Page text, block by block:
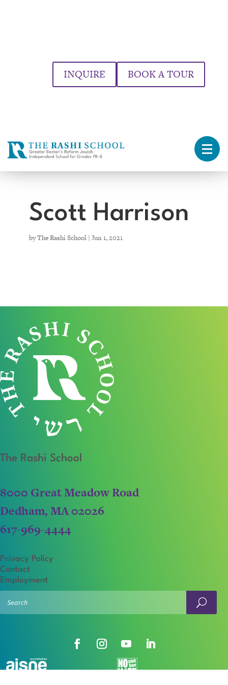
INQUIRE BOOK A TOUR
Scott Harrison
byThe Rashi School| Jun 1, 2021
The Rashi School
8000 Great Meadow Road
Dedham, MA 02026
617-969-4444
Privacy Policy
Contact
Employment